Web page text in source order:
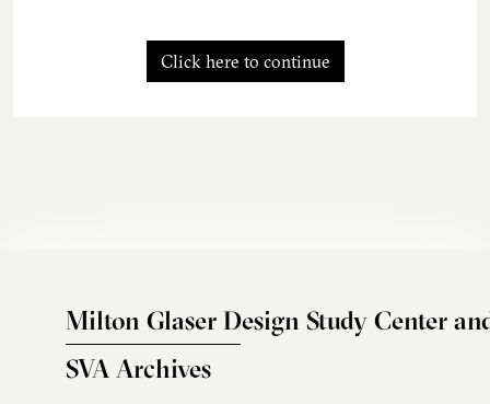
Click here to continue
Milton Glaser Design Study Center
SVA Archives